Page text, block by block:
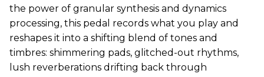
the power of granular synthesis and dynamics
processing, this pedal records what you play and
reshapes it into a shifting blend of tones and
timbres: shimmering pads, glitched-out rhythms,
lush reverberations drifting back through